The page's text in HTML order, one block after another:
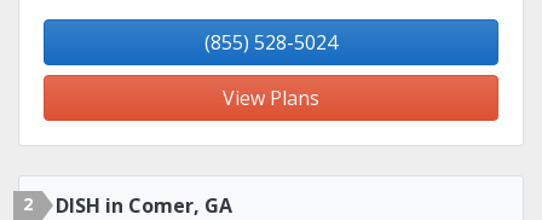
(855) 528-5024
View Plans
2 DISH in Comer, GA